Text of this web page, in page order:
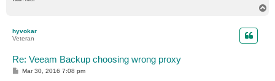
hyvokar
Veteran
Re: Veeam Backup choosing wrong proxy
PMar 30, 2016 7:08 pm